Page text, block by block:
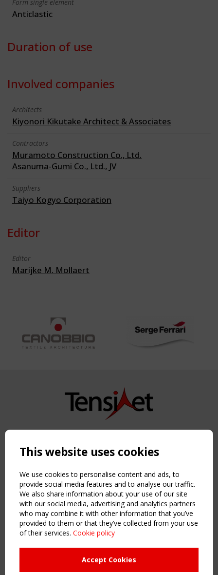
Form single element
Anticlastic
Duration of use
Involved companies
Architects
Kiyonori Kikutake Architect & Associates
Contractors
Muramoto Construction Co., Ltd.
Asanuma-Gumi Co., Ltd., JV
Suppliers
Taiyo Kogyo Corporation
Editor
Editor
Marijke M. Mollaert
Copyright TensiNet 2015-2026. All rights reserved.
NAVIGATION
Home
About
News & Events
Inspiring & knowledge
Publications & webinars
Working Groups
This website uses cookies
We use cookies to personalise content and ads, to
provide social media features and to analyse our traffic.
We also share information about your use of our site
with our social media, advertising and analytics partners
who may combine it with other information that you’ve
provided to them or that they’ve collected from your use
of their services. Cookie policy
Accept Cookies